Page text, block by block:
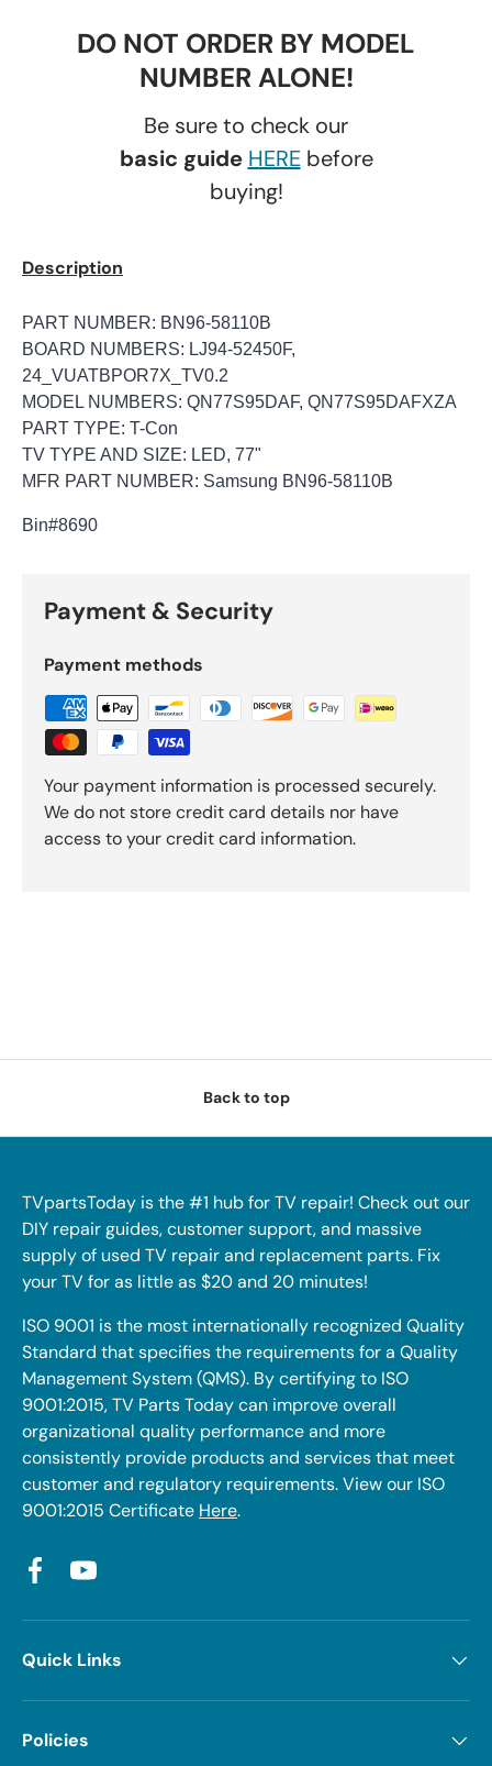
DO NOT ORDER BY MODEL
NUMBER ALONE!
Be sure to check our
basic guide HEREbefore
buying!
Description
PART NUMBER: BN96-58110B
BOARD NUMBERS: LJ94-52450F,
24_VUATBPOR7X_TV0.2
MODEL NUMBERS: QN77S95DAF, QN77S95DAFXZA
PART TYPE: T-Con
TV TYPE AND SIZE: LED, 77"
MFR PART NUMBER: Samsung BN96-58110B
Bin#8690
Payment & Security
Payment methods
Your payment information is processed securely.
We do not store credit card details nor have
access to your credit card information.
Back to top
TVpartsToday is the #1 hub for TV repair! Check out our
DIY repair guides, customer support, and massive
supply of used TV repair and replacement parts. Fix
your TV for as little as $20 and 20 minutes!
ISO 9001 is the most internationally recognized Quality
Standard that specifies the requirements for a Quality
Management System (QMS). By certifying to ISO
9001:2015, TV Parts Today can improve overall
organizational quality performance and more
consistently provide products and services that meet
customer and regulatory requirements. View our ISO
9001:2015 Certificate Here.
FacebookYouTube
Quick Links
Policies